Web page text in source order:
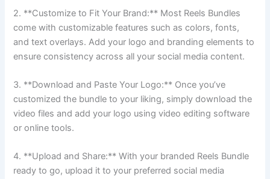
2. **Customize to Fit Your Brand:** Most Reels Bundles
come with customizable features such as colors, fonts,
and text overlays. Add your logo and branding elements to
ensure consistency across all your social media content.
3. **Download and Paste Your Logo:** Once you’ve
customized the bundle to your liking, simply download the
video files and add your logo using video editing software
or online tools.
4. **Upload and Share:** With your branded Reels Bundle
ready to go, upload it to your preferred social media